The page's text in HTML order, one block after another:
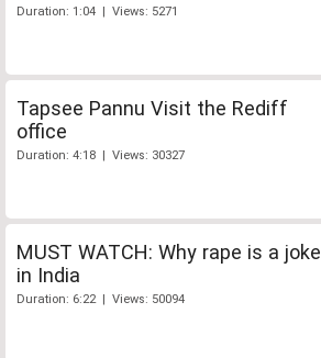
Duration: 1:04 | Views: 5271
Tapsee Pannu Visit the Rediff
office
Duration: 4:18 | Views: 30327
MUST WATCH: Why rape is a joke
in India
Duration: 6:22 | Views: 50094